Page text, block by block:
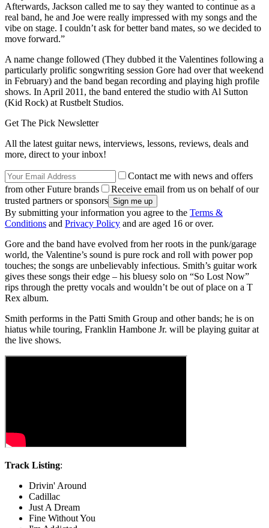
Afterwards, Jackson called me to say they wanted to continue as a
real band, he and Joe were really impressed with my songs and the
vibe on stage. I couldn’t ask for better band mates, so we decided to
move forward.”
A name change followed (They dubbed it the Valentines following a
particularly prolific songwriting session Gore had over that weekend
in February) and the band began recording and playing high profile
shows. In April 2011, the band entered the studio with Al Sutton
(Kid Rock) at Rustbelt Studios.
Get The Pick Newsletter
All the latest guitar news, interviews, lessons, reviews, deals and
more, direct to your inbox!
Contact me with news and offers
from other Future brands
Receive email from us on behalf of our
trusted partners or sponsors
By submitting your information you agree to the Terms &
Conditions and Privacy Policy and are aged 16 or over.
Gore and the band have evolved from her roots in the punk/garage
world, the Valentine’s sound is pure rock and roll with power pop
touches; the songs are unbelievably infectious. Smith’s guitar work
gives these songs their edge – his bluesy solo on “So Lost Now”
rips through the pretty vocals and wouldn’t be out of place on a T
Rex album.
Smith performs in the Patti Smith Group and other bands; he is on
hiatus while touring, Franklin Hambone Jr. will be playing guitar at
the live shows.
Track Listing:
Drivin' Around
Cadillac
Just A Dream
Fine Without You